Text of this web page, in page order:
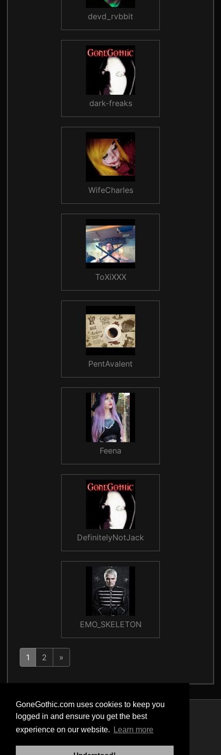
GoneGothic.com uses cookies to keep you
logged in and ensure you get the best
experience on our website.
Learn more
devd_rvbbit
dark-freaks
WifeCharles
ToXiXXX
PentAvalent
Feena
DefinitelyNotJack
EMO_SKELETON
1 2 »
Privacy Policy
Terms of Service
Cookie Policy